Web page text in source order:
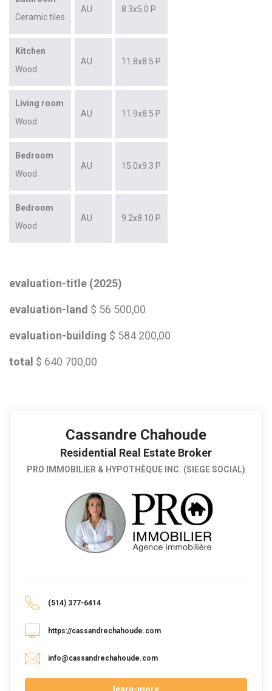
Ceramic tiles
AU 8.3x5.0 P
Kitchen
Wood
AU 11.8x8.5 P
Living room
Wood
AU 11.9x8.5 P
Bedroom
Wood
AU 15.0x9.3 P
Bedroom
Wood
AU 9.2x8.10 P
evaluation-title (2025)
evaluation-land $ 56 500,00
evaluation-building $ 584 200,00
total $ 640 700,00
Cassandre Chahoude
Residential Real Estate Broker
PRO IMMOBILIER & HYPOTHÈQUE INC. (SIEGE SOCIAL)
(514) 377-6414
https://cassandrechahoude.com
info@cassandrechahoude.com